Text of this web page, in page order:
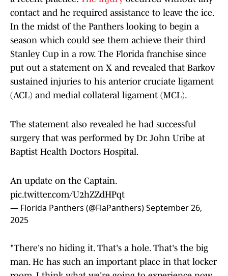
contact and he required assistance to leave the ice.
In the midst of the Panthers looking to begin a
season which could see them achieve their third
Stanley Cup in a row. The Florida franchise since
put out a statement on X and revealed that Barkov
sustained injuries to his anterior cruciate ligament
(ACL) and medial collateral ligament (MCL).
The statement also revealed he had successful
surgery that was performed by Dr. John Uribe at
Baptist Health Doctors Hospital.
An update on the Captain.
pic.twitter.com/U2hZZdHPqt
— Florida Panthers (@FlaPanthers)September 26,
2025
"There's no hiding it. That's a hole. That's the big
man. He has such an important place in that locker